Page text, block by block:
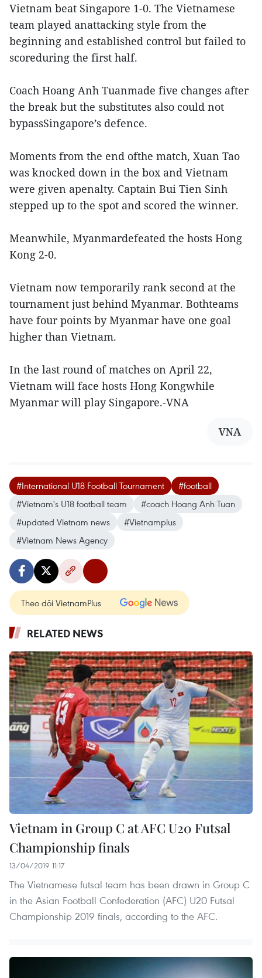
Vietnam beat Singapore 1-0. The Vietnamese
team played anattacking style from the
beginning and established control but failed to
scoreduring the first half.
Coach Hoang Anh Tuanmade five changes after
the break but the substitutes also could not
bypassSingapore’s defence.
Moments from the end ofthe match, Xuan Tao
was knocked down in the box and Vietnam
were given apenalty. Captain Bui Tien Sinh
stepped up to the spot and scored the winner.
Meanwhile, Myanmardefeated the hosts Hong
Kong 2-0.
Vietnam now temporarily rank second at the
tournament just behind Myanmar. Bothteams
have four points by Myanmar have one goal
higher than Vietnam.
In the last round of matches on April 22,
Vietnam will face hosts Hong Kongwhile
Myanmar will play Singapore.-VNA
VNA
#International U18 Football Tournament
#football
#Vietnam's U18 football team
#coach Hoang Anh Tuan
#updated Vietnam news
#Vietnamplus
#Vietnam News Agency
Theo dõi VietnamPlus
RELATED NEWS
Vietnam in Group C at AFC U20 Futsal
Championship finals
13/04/2019 11:17
The Vietnamese futsal team has been drawn in Group C
in the Asian Football Confederation (AFC) U20 Futsal
Championship 2019 finals, according to the AFC.